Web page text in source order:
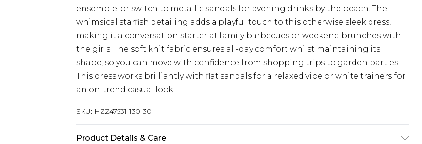
ensemble, or switch to metallic sandals for evening drinks by the beach. The
whimsical starfish detailing adds a playful touch to this otherwise sleek dress,
making it a conversation starter at family barbecues or weekend brunches with
the girls. The soft knit fabric ensures all-day comfort whilst maintaining its
shape, so you can move with confidence from shopping trips to garden parties.
This dress works brilliantly with flat sandals for a relaxed vibe or white trainers for
an on-trend casual look.
SKU: HZZ47531-130-30
Product Details & Care